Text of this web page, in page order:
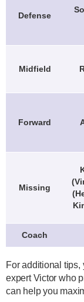
Defense
Midfield
Forward
Missing
Coach
For additional
expert Victor who
can help you